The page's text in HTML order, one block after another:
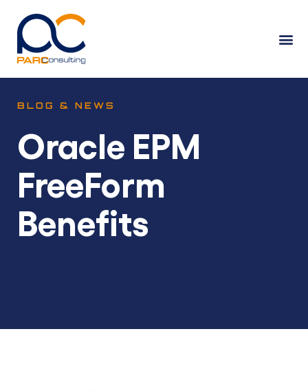
BLOG & NEWS
Oracle EPM
FreeForm
Benefits